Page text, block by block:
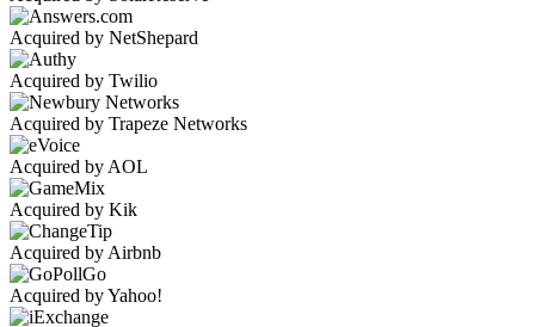
Acquired by NetShepard
Acquired by Twilio
Acquired by Trapeze Networks
Acquired by AOL
Acquired by Kik
Acquired by Airbnb
Acquired by Yahoo!